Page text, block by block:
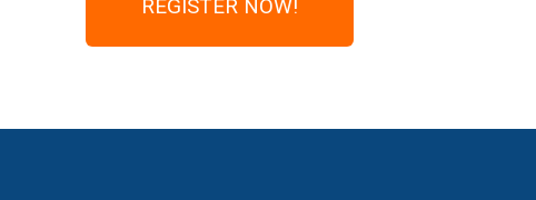
REGISTER NOW!